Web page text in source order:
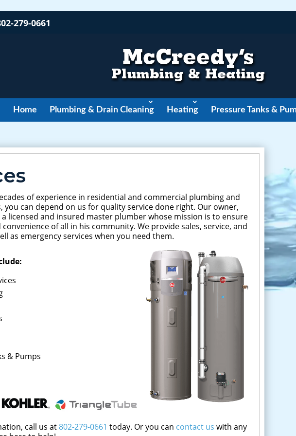
279-0661
Home Plumbing & Drain Cleaning Heating Pressure Tanks &
of experience in residential and commercial plumbing and
you can depend on us for quality service done right. Our owner,
a licensed and insured master plumber whose mission is to ensure
of all in his community. We provide sales, service, and
as emergency services when you need them.
& Pumps
call us at802-279-0661 today. Or you can contact us with any